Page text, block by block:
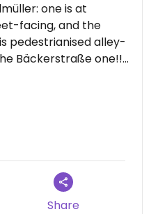
one is at
facing, and the
pedestrianised alley-
Bäckerstraße one!!
does not have
more restrictive
the service but it’s
if you’re with
Share